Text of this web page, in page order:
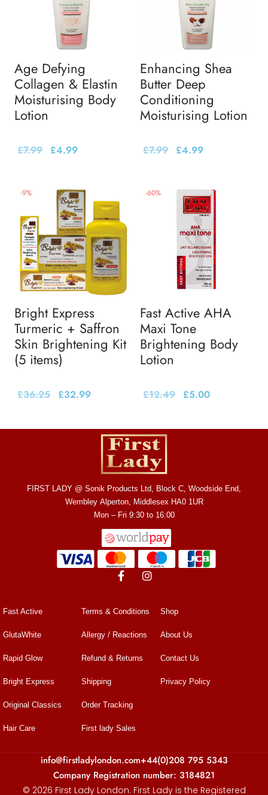
Age Defying
Collagen & Elastin
Moisturising Body
Lotion
£7.99 £4.99
Enhancing Shea
Butter Deep
Conditioning
Moisturising Lotion
£7.99 £4.99
-9%
Bright Express
Turmeric + Saffron
Skin Brightening Kit
(5 items)
£36.25 £32.99
-60%
Fast Active AHA
Maxi Tone
Brightening Body
Lotion
£12.49 £5.00
FIRST LADY @ Sonik Products Ltd, Block C, Woodside End,
Wembley Alperton, Middlesex HA0 1UR
Mon – Fri 9:30 to 16:00
Fast Active
GlutaWhite
Rapid Glow
Bright Express
Original Classics
Hair Care
Terms & Conditions
Allergy / Reactions
Refund & Returns
Shipping
Order Tracking
First lady Sales
Shop
About Us
Contact Us
Privacy Policy
info@firstladylondon.com+44(0)208 795 5343
Company Registration number: 3184821
© 2026 First Lady London. First Lady is the Registered